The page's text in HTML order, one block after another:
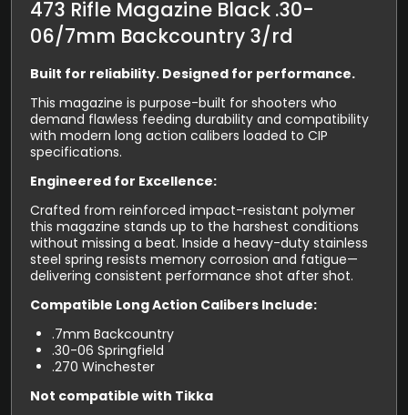
473 Rifle Magazine Black .30-
06/7mm Backcountry 3/rd
Built for reliability. Designed for performance.
This magazine is purpose-built for shooters who
demand flawless feeding durability and compatibility
with modern long action calibers loaded to CIP
specifications.
Engineered for Excellence:
Crafted from reinforced impact-resistant polymer
this magazine stands up to the harshest conditions
without missing a beat. Inside a heavy-duty stainless
steel spring resists memory corrosion and fatigue—
delivering consistent performance shot after shot.
Compatible Long Action Calibers Include:
.7mm Backcountry
.30-06 Springfield
.270 Winchester
Not compatible with Tikka